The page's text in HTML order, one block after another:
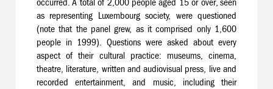
as representing Luxembourg society, were questioned
(note that the panel grew, as it comprised only 1,600
people in 1999). Questions were asked about every
aspect of their cultural practice: museums, cinema,
theatre, literature, written and audiovisual press, live and
recorded entertainment, and music, including their